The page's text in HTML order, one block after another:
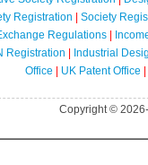
Registration
Society
Regulations
Registration
Industrial
Office
UK Patent Office
Copyright ©